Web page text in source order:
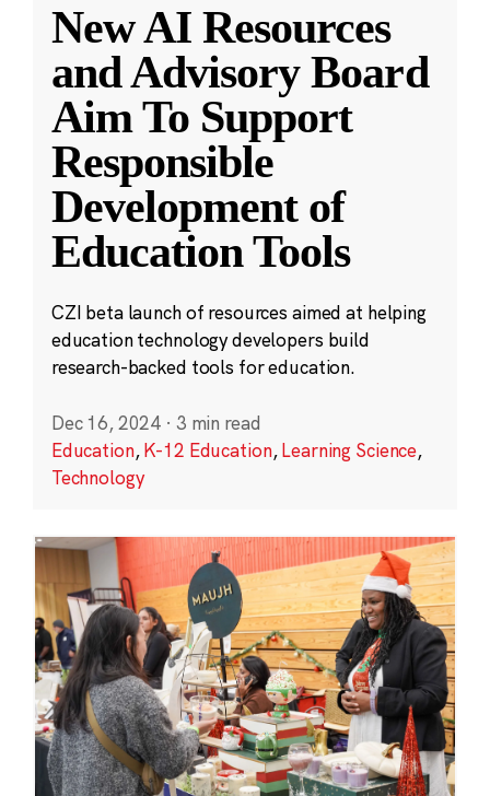
New AI Resources
and Advisory Board
Aim To Support
Responsible
Development of
Education Tools
CZI beta launch of resources aimed at helping
education technology developers build
research-backed tools for education.
Dec 16, 2024 · 3 min read
Education,K-12 Education,Learning Science,
Technology